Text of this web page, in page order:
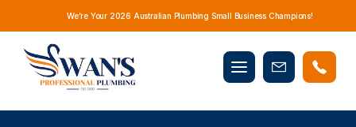
We’re Your 2026 Australian Plumbing Small Business Champions!
Mobile
menu
Book